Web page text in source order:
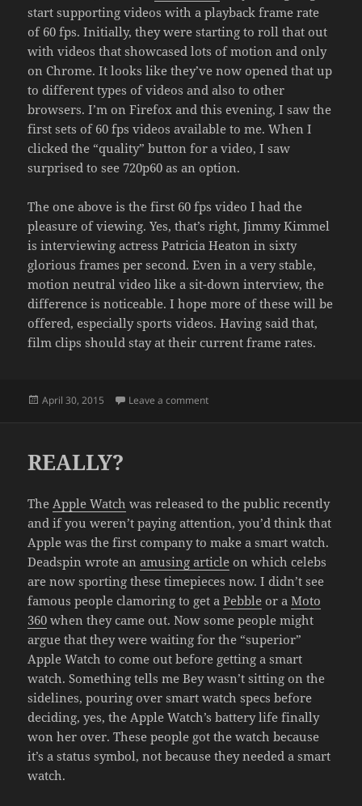
start supporting videos with a playback frame rate
of 60 fps. Initially, they were starting to roll that out
with videos that showcased lots of motion and only
on Chrome. It looks like they’ve now opened that up
to different types of videos and also to other
browsers. I’m on Firefox and this evening, I saw the
first sets of 60 fps videos available to me. When I
clicked the “quality” button for a video, I saw
surprised to see 720p60 as an option.
The one above is the first 60 fps video I had the
pleasure of viewing. Yes, that’s right, Jimmy Kimmel
is interviewing actress Patricia Heaton in sixty
glorious frames per second. Even in a very stable,
motion neutral video like a sit-down interview, the
difference is noticeable. I hope more of these will be
offered, especially sports videos. Having said that,
film clips should stay at their current frame rates.
Posted
April 30, 2015 Leave a commenton YOUTUBE IN 60 FPS
REALLY?
The Apple Watch was released to the public recently
and if you weren’t paying attention, you’d think that
Apple was the first company to make a smart watch.
Deadspin wrote anamusing article on which celebs
are now sporting these timepieces now. I didn’t see
famous people clamoring to get aPebble or aMoto
360 when they came out. Now some people might
argue that they were waiting for the “superior”
Apple Watch to come out before getting a smart
watch. Something tells me Bey wasn’t sitting on the
sidelines, pouring over smart watch specs before
deciding, yes, the Apple Watch’s battery life finally
won her over. These people got the watch because
it’s a status symbol, not because they needed a smart
watch.